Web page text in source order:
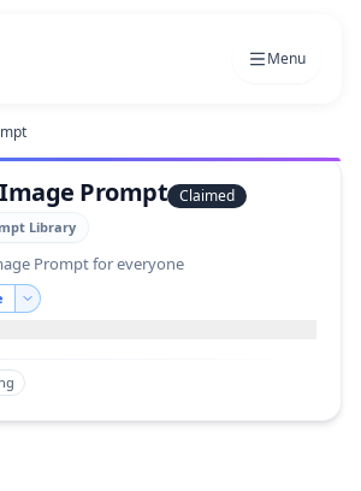
Menu
Image Prompt Claimed
Library
Prompt for everyone